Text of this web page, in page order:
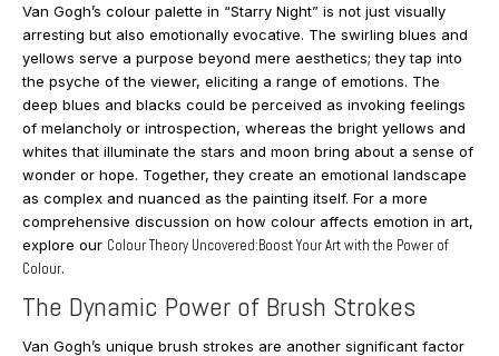
Van Gogh’s colour palette in “Starry Night” is not just visually
arresting but also emotionally evocative. The swirling blues and
yellows serve a purpose beyond mere aesthetics; they tap into
the psyche of the viewer, eliciting a range of emotions. The
deep blues and blacks could be perceived as invoking feelings
of melancholy or introspection, whereas the bright yellows and
whites that illuminate the stars and moon bring about a sense of
wonder or hope. Together, they create an emotional landscape
as complex and nuanced as the painting itself. For a more
comprehensive discussion on how colour affects emotion in art,
explore our Colour Theory Uncovered:Boost Your Art with the Power of
Colour.
The Dynamic Power of Brush Strokes
Van Gogh’s unique brush strokes are another significant factor